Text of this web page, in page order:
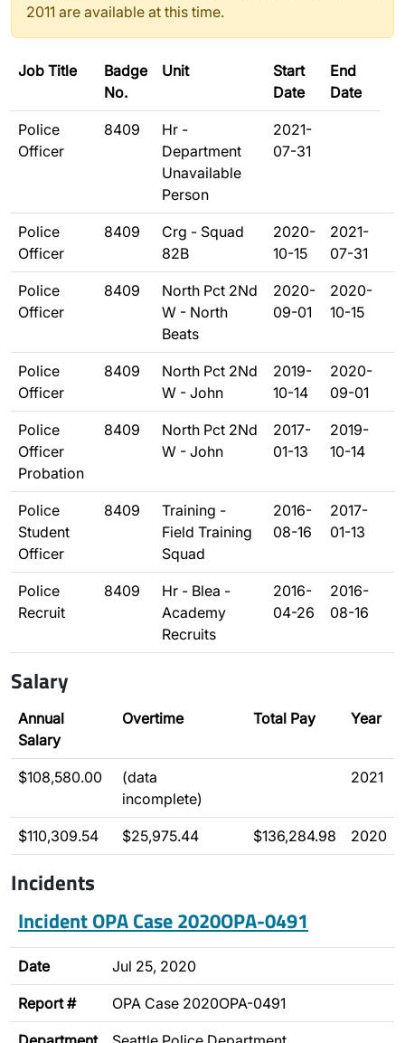
2011 are available at this time.
Job Title
Badge
No.
Unit
Start
Date
End
Date
Police
Officer
8409
Hr -
Department
Unavailable
Person
2021-
07-31
Police
Officer
8409
Crg - Squad
82B
2020-
10-15
2021-
07-31
Police
Officer
8409
North Pct 2Nd
W - North
Beats
2020-
09-01
2020-
10-15
Police
Officer
8409
North Pct 2Nd
W - John
2019-
10-14
2020-
09-01
Police
Officer
Probation
8409
North Pct 2Nd
W - John
2017-
01-13
2019-
10-14
Police
Student
Officer
8409
Training -
Field Training
Squad
2016-
08-16
2017-
01-13
Police
Recruit
8409
Hr - Blea -
Academy
Recruits
2016-
04-26
2016-
08-16
Salary
Annual
Salary
Overtime Total Pay Year
$108,580.00
(data
incomplete)
2021
$110,309.54 $25,975.44 $136,284.98 2020
Incidents
Incident OPA Case 2020OPA-0491
Date Jul 25, 2020
Report # OPA Case 2020OPA-0491